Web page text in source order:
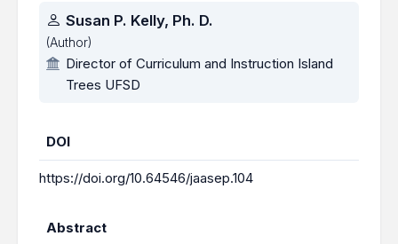
Susan P. Kelly, Ph. D.
(Author)
Director of Curriculum and Instruction Island
Trees UFSD
DOI
https://doi.org/10.64546/jaasep.104
Abstract